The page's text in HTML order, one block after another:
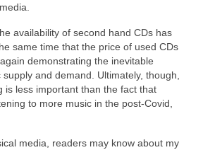
availability of second hand CDs has
same time that the price of used CDs
demonstrating the inevitable
and demand. Ultimately, though,
is less important than the fact that
to more music in the post‑Covid,
media, readers may know about my